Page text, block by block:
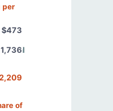
per
$473
Local
of